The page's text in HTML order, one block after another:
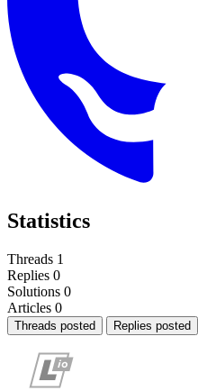
Statistics
Threads 1
Replies 0
Solutions 0
Articles 0
Threads posted Replies posted